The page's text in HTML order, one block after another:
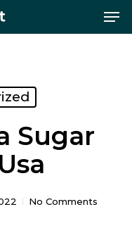
Sugar
No Comments